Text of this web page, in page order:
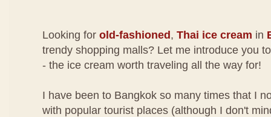
Looking for old-fashioned , Thai ice cream in
trendy shopping malls? Let me introduce you
- the ice cream worth traveling all the way for!
I have been to Bangkok so many times that I
with popular tourist places (although I don't